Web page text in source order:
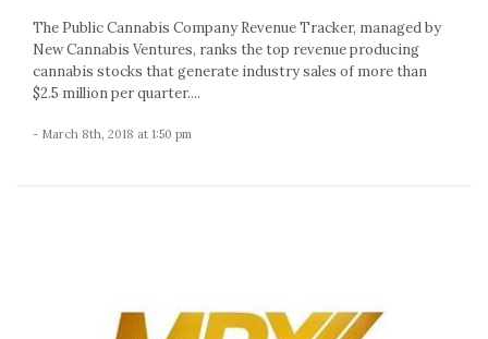
The Public Cannabis Company Revenue Tracker, managed by
New Cannabis Ventures, ranks the top revenue producing
cannabis stocks that generate industry sales of more than
$2.5 million per quarter....
- March 8th, 2018 at 1:50 pm